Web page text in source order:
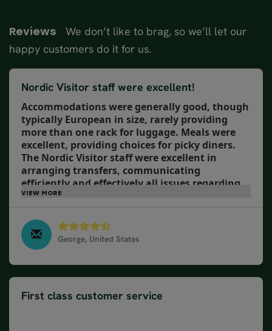
Reviews
We don’t like to brag, so we’ll let our
happy customers do it for us.
Nordic Visitor staff were excellent!
Accommodations were generally good, though
typically European in size, rarely providing
more than one rack for luggage. Meals were
excellent, providing choices for picky diners.
The Nordic Visitor staff were excellent in
arranging transfers, communicating
efficiently and effectively all issues regarding
trip logistics and details.
George, United States
First class customer service